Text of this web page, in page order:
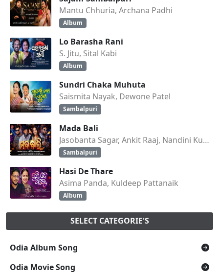
Mantu Chhuria, Archana Padhi
Album
Lo Barasha Rani
S. Jitu, Sital Kabi
Album
Sundri Chaka Muhuta
Saismita Nayak, Dewone Patel
Sambalpuri
Mada Bali
Jasobanta Sagar, Ankit Raaj, Nandini Kumbhar
Sambalpuri
Hasi De Thare
Asima Panda, Kuldeep Pattanaik
Album
SELECT CATEGORIE'S
Odia Album Song
Odia Movie Song